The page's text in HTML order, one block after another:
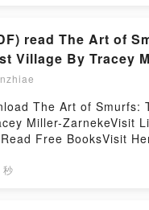
Being a MedicoNow
Being a
read The Art of
Village By Tracey
The Art of Smurfs:
Miller-ZarnekeVisit
Free BooksVisit
versions: